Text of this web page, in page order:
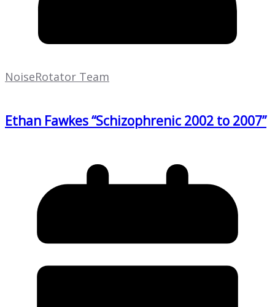
NoiseRotator Team
Ethan Fawkes “Schizophrenic 2002 to 2007”